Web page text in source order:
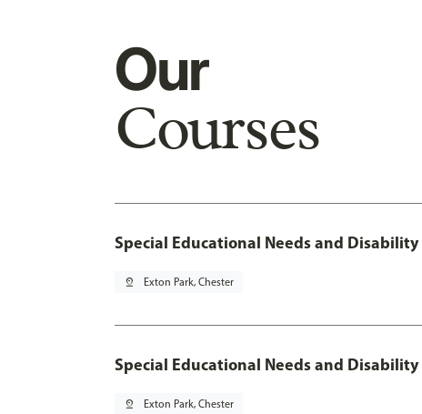
Our
Courses
Special Educational Needs and Disability
pin_drop Exton Park, Chester
Special Educational Needs and
pin_drop Exton Park, Chester